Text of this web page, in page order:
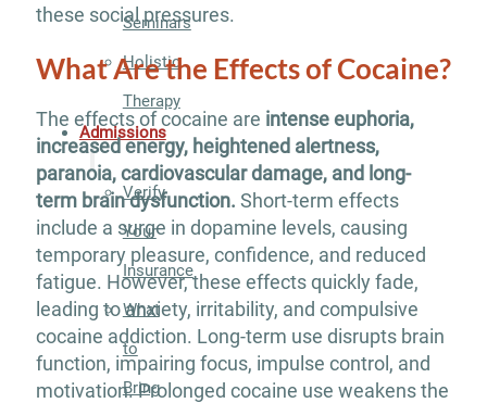
Seminars
Holistic
Therapy
Admissions
Verify
Your
Insurance
What
to
Bring
these social pressures.
What Are the Effects of Cocaine?
The effects of cocaine are intense euphoria,
increased energy, heightened alertness,
paranoia, cardiovascular damage, and long-
term brain dysfunction. Short-term effects
include a surge in dopamine levels, causing
temporary pleasure, confidence, and reduced
fatigue. However, these effects quickly fade,
leading to anxiety, irritability, and compulsive
cocaine addiction. Long-term use disrupts brain
function, impairing focus, impulse control, and
motivation. Prolonged cocaine use weakens the